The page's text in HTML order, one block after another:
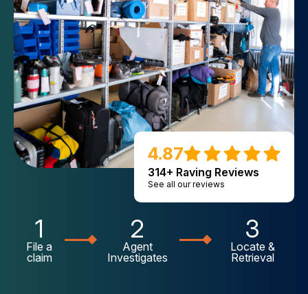
4.87
314+ Raving Reviews
See all our reviews
1
File a
claim
2
Agent
Investigates
3
Locate &
Retrieval